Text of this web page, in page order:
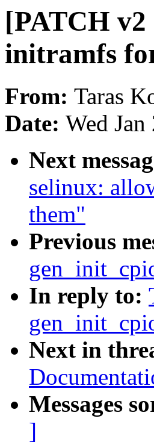
[PATCH v2
initramfs
From: Taras
Date: Wed
Next
selinux:
them"
Previous
In reply to:
Next in
Messages
]